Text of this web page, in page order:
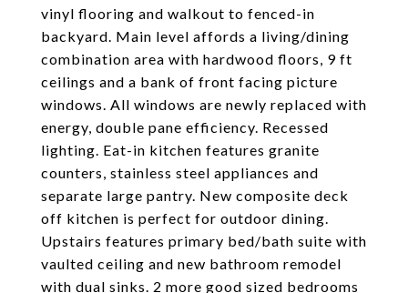
vinyl flooring and walkout to fenced-in
backyard. Main level affords a living/dining
combination area with hardwood floors, 9 ft
ceilings and a bank of front facing picture
windows. All windows are newly replaced with
energy, double pane efficiency. Recessed
lighting. Eat-in kitchen features granite
counters, stainless steel appliances and
separate large pantry. New composite deck
off kitchen is perfect for outdoor dining.
Upstairs features primary bed/bath suite with
vaulted ceiling and new bathroom remodel
with dual sinks. 2 more good sized bedrooms